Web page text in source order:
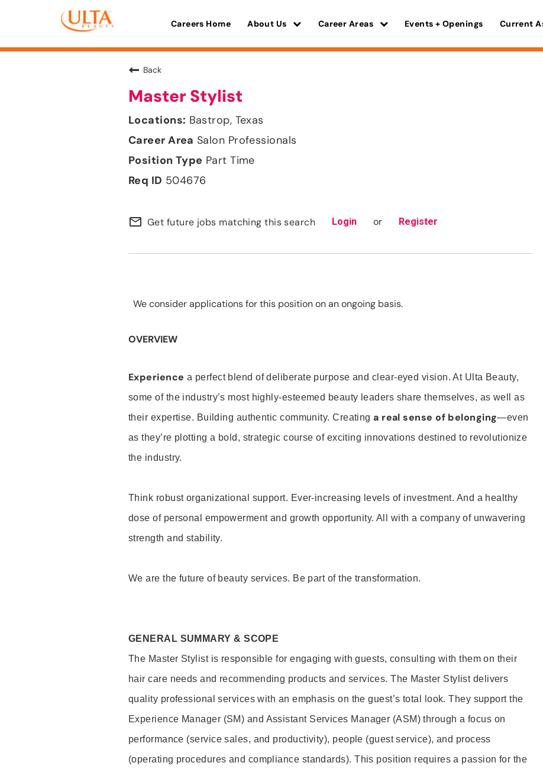
Careers Home About Us Career Areas Events + Openings Current
Back
Master Stylist
Bastrop, Texas
Salon Professionals
Part Time
504676
mail_outline Get future jobs matching this search Login or Register
We consider applications for this position on an ongoing basis.
OVERVIEW
Experience a perfect blend of deliberate purpose and clear-eyed vision. At Ulta Beauty,
some of the industry’s most highly-esteemed beauty leaders share themselves, as well as
their expertise. Building authentic community. Creatinga real sense of belonging—even
as they’re plotting a bold, strategic course of exciting innovations destined to revolutionize
the industry.
Think robust organizational support. Ever-increasing levels of investment. And a healthy
dose of personal empowerment and growth opportunity. All with a company of unwavering
strength and stability.
We are the future of beauty services. Be part of the transformation.
GENERAL SUMMARY & SCOPE
The Master Stylist is responsible for engaging with guests, consulting with them on their
hair care needs and recommending products and services. The Master Stylist delivers
quality professional services with an emphasis on the guest’s total look. They support the
Experience Manager (SM) and Assistant Services Manager (ASM) through a focus on
performance (service sales, and productivity), people (guest service), and process
(operating procedures and compliance standards). This position requires a passion for the